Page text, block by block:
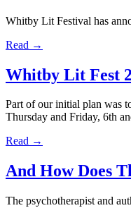
Whitby Lit Festival has
Read →
Whitby Lit Fest
Part of our initial plan was
Thursday and Friday, 6th
Read →
And How Does
The psychotherapist and